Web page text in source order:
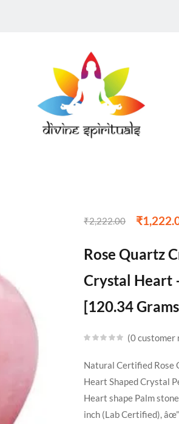
₹2,222.00 ₹
Rose Quartz
Crystal Heart
[120.34
0customer
Natural Certified Rose
Heart Shaped Crystal
Heart shape Palm
inch (Lab Certified),